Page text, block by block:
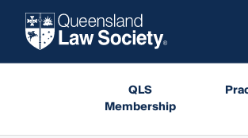
QLS
Membership